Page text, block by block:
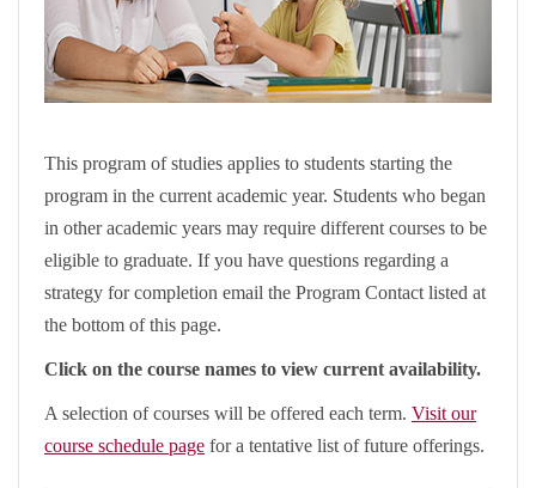
This program of studies applies to students starting the
program in the current academic year. Students who began
in other academic years may require different courses to be
eligible to graduate. If you have questions regarding a
strategy for completion email the Program Contact listed at
the bottom of this page.
Click on the course names to view current availability.
A selection of courses will be offered each term. Visit our
course schedule page for a tentative list of future offerings.